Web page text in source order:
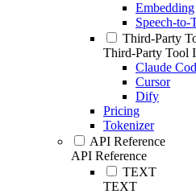
Embedding
Speech-to-
Third-Party
Third-Party Tool
Claude
Cursor
Dify
Pricing
Tokenizer
API Reference
API Reference
TEXT
TEXT